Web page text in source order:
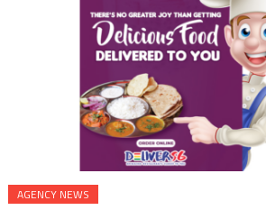
AGENCY NEWS